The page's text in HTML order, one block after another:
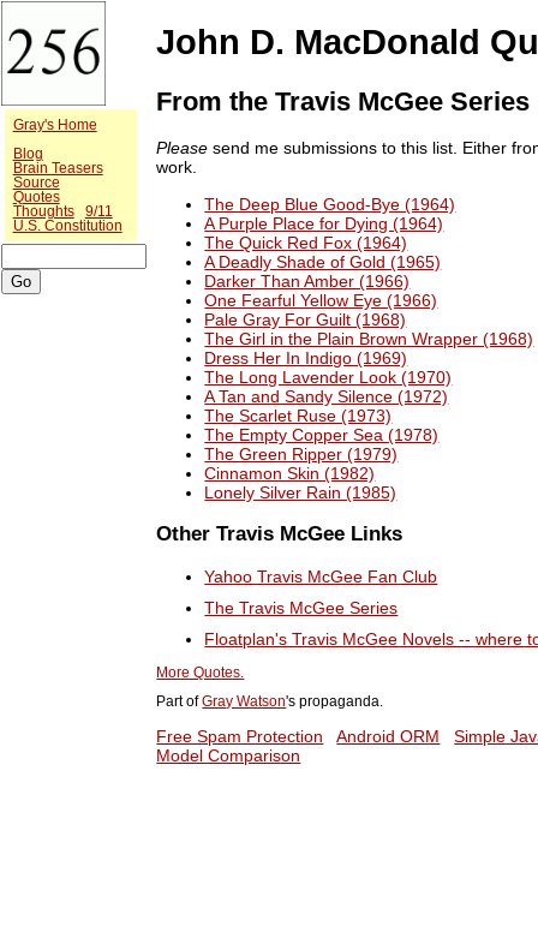
Gray's Home
Blog
Brain Teasers
Source
Quotes
Thoughts
9/11
U.S. Constitution
John D. MacDonald
From the Travis McGee Series
Pleasesend me submissions to this list. Either
work.
The Deep Blue Good-Bye (1964)
A Purple Place for Dying (1964)
The Quick Red Fox (1964)
A Deadly Shade of Gold (1965)
Darker Than Amber (1966)
One Fearful Yellow Eye (1966)
Pale Gray For Guilt (1968)
The Girl in the Plain Brown Wrapper (1968)
Dress Her In Indigo (1969)
The Long Lavender Look (1970)
A Tan and Sandy Silence (1972)
The Scarlet Ruse (1973)
The Empty Copper Sea (1978)
The Green Ripper (1979)
Cinnamon Skin (1982)
Lonely Silver Rain (1985)
Other Travis McGee Links
Yahoo Travis McGee Fan Club
The Travis McGee Series
Floatplan's Travis McGee Novels -- where
More Quotes.
Part ofGray Watson's propaganda.
Free Spam Protection Android ORM
Simple
Model Comparison